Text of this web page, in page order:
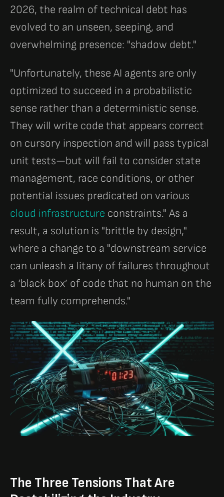
2026, the realm of technical debt has
evolved to an unseen, seeping, and
overwhelming presence: "shadow debt."
"Unfortunately, these AI agents are only
optimized to succeed in a probabilistic
sense rather than a deterministic sense.
They will write code that appears correct
on cursory inspection and will pass typical
unit tests—but will fail to consider state
management, race conditions, or other
potential issues predicated on various
cloud infrastructure constraints." As a
result, a solution is "brittle by design,"
where a change to a "downstream service
can unleash a litany of failures throughout
a ‘black box’ of code that no human on the
team fully comprehends."
The Three Tensions That Are